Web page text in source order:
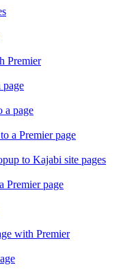
Premier
page
a page
a Premier page
to Kajabi site pages
Premier page
with Premier